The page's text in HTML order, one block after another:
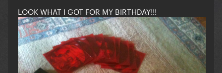
LOOK WHAT I GOT FOR MY BIRTHDAY!!!